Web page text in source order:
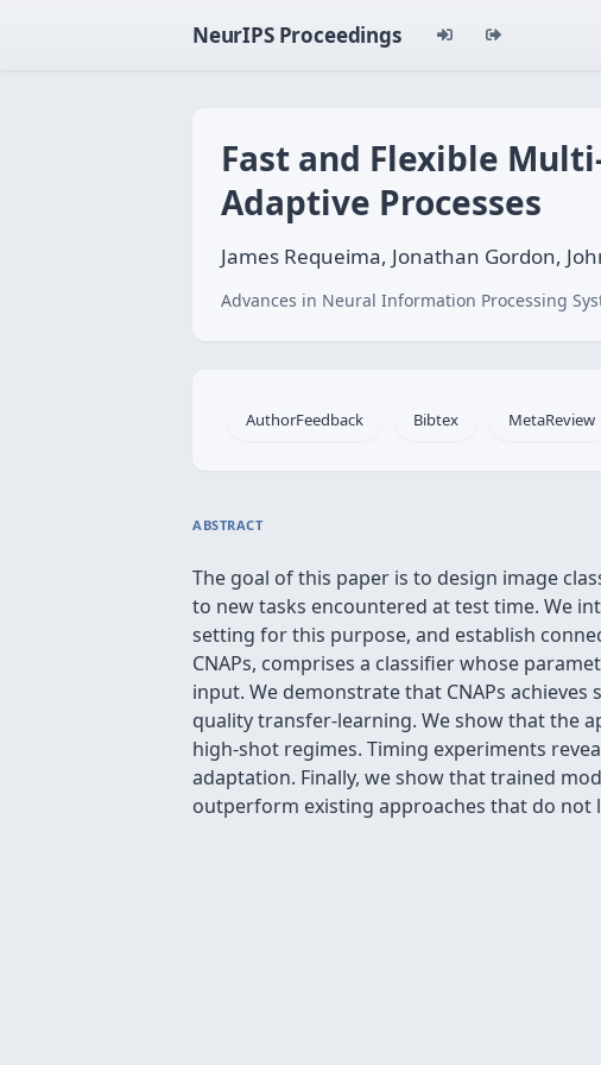
NeurIPS Proceedings
Fast and Flexible
Adaptive Processes
James Requeima, Jonathan Gordon,
Advances in Neural Information Processing
AuthorFeedback Bibtex MetaReview
ABSTRACT
The goal of this paper is to design image
to new tasks encountered at test time. We
setting for this purpose, and establish
CNAPs, comprises a classifier whose
input. We demonstrate that CNAPs
quality transfer-learning. We show that the
high-shot regimes. Timing experiments
adaptation. Finally, we show that trained
outperform existing approaches that do not